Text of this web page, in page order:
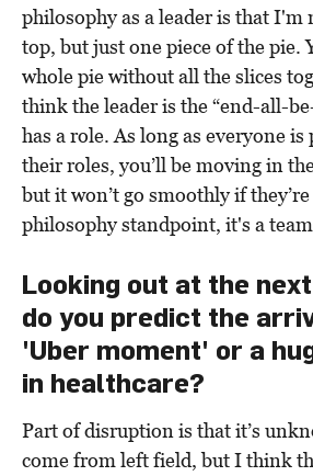
philosophy as a leader is that I'm
top, but just one piece of the pie.
whole pie without all the slices
think the leader is the “end-all-
has a role. As long as everyone
their roles, you’ll be moving in
but it won’t go smoothly if
philosophy standpoint, it's a
Looking out at the
do you predict the
'Uber moment' or a
in healthcare?
Part of disruption is that it’s
come from left field, but I think